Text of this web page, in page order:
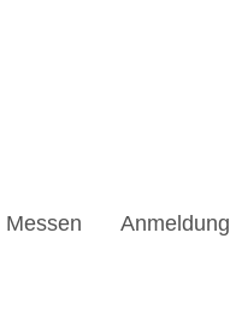
Messen Anmeldung